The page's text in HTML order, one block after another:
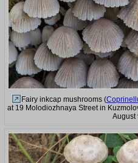
Fairy inkcap mushrooms (
at 19 Molodiozhnaya Street in
August